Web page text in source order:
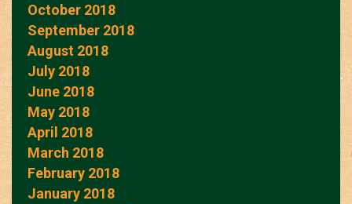
October 2018
September 2018
August 2018
July 2018
June 2018
May 2018
April 2018
March 2018
February 2018
January 2018